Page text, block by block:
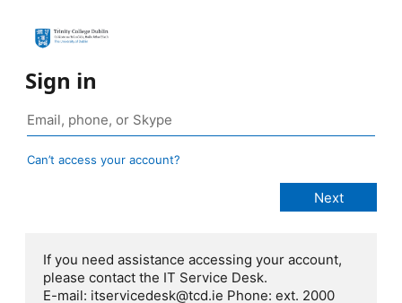
Sign in
Can’t access your account?
If you need assistance accessing your account,
please contact the IT Service Desk.
E-mail: itservicedesk@tcd.ie Phone: ext. 2000